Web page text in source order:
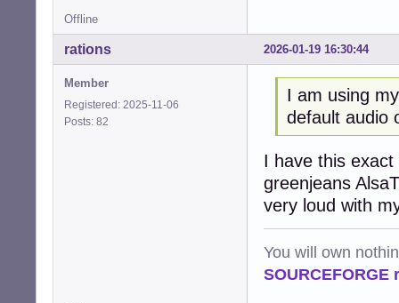
Offline
2026-01-19 16:30:44
rations
Member
Registered: 2025-11-06
Posts: 82
I am using
default audio
I have this
greenjeans
very loud with
You will own
SOURCEFORGE